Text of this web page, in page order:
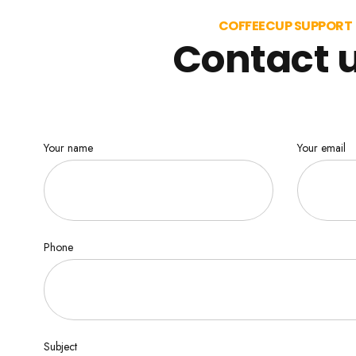
COFFEECUP SUPPORT
Contact
Your name Your email
Phone
Subject